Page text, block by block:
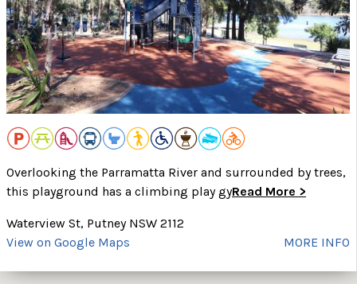
Overlooking the Parramatta River and surrounded by trees,
this playground has a climbing play gyRead More >
Waterview St, Putney NSW 2112
View on Google Maps
MORE INFO